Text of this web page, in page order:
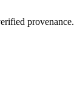
provenance.